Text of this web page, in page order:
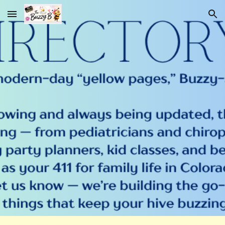
Skip to main content Skip to navigation